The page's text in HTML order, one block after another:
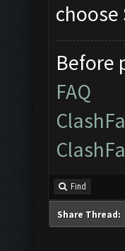
Before
FAQ
Find
Share Thread: